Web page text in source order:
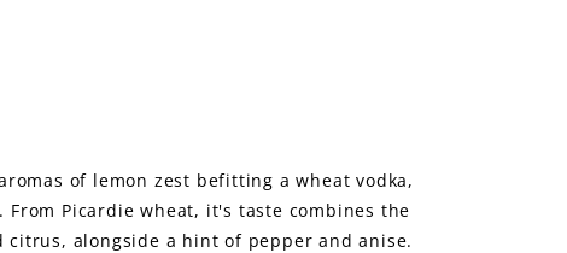
of lemon zest befitting a wheat vodka,
Picardie wheat, it's taste combines the
alongside a hint of pepper and anise.